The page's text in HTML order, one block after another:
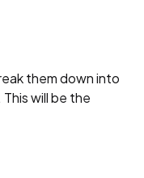
them down into
will be the